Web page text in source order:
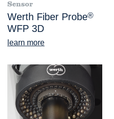
Sensor
Werth Fiber Probe®
WFP 3D
learn more